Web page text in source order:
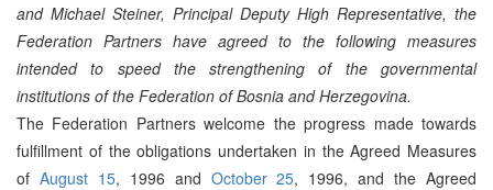
and Michael Steiner, Principal Deputy High Representative, the
Federation Partners have agreed to the following measures
intended to speed the strengthening of the governmental
institutions of the Federation of Bosnia and Herzegovina.
The Federation Partners welcome the progress made towards
fulfillment of the obligations undertaken in the Agreed Measures
of August 15, 1996 and October 25, 1996, and the Agreed